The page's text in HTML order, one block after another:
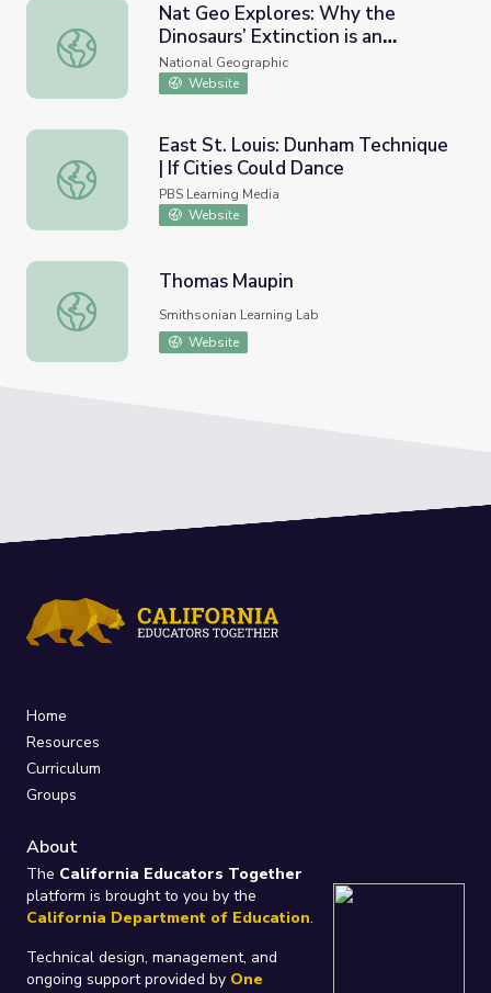
Nat Geo Explores: Why the Dinosaurs’ Extinction is an
Nat Geo Explores: Why the
Dinosaurs’ Extinction is an
Ongoing Puzzle
National Geographic
Website
East St. Louis: Dunham Technique | If Cities Could Dance
East St. Louis: Dunham Technique
| If Cities Could Dance
PBS Learning Media
Website
Thomas Maupin
Thomas Maupin
Smithsonian Learning Lab
Website
Home
Resources
Curriculum
Groups
About
The California Educators Together
platform is brought to you by the
California Department of Education.
Technical design, management, and
ongoing support provided by One